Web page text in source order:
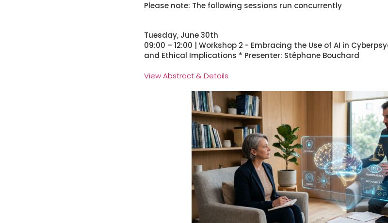
Please note: The following sessions run concurrently
Tuesday, June 30th
09:00 – 12:00 | Workshop 2 - Embracing the Use of AI in
and Ethical Implications * Presenter: Stéphane Bouchard
View Abstract & Details